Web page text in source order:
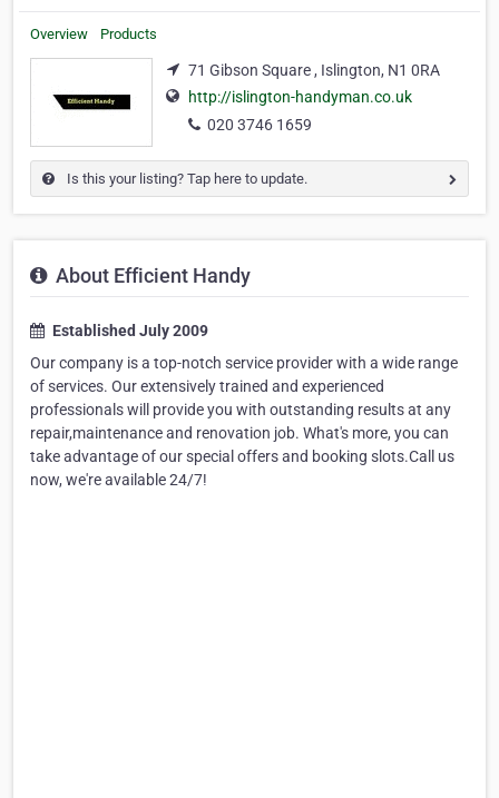
Overview Products
71 Gibson Square , Islington, N1 0RA
http://islington-handyman.co.uk
020 3746 1659
Is this your listing? Tap here to update.
About Efficient Handy
Established July 2009
Our company is a top-notch service provider with a wide range
of services. Our extensively trained and experienced
professionals will provide you with outstanding results at any
repair,maintenance and renovation job. What's more, you can
take advantage of our special offers and booking slots.Call us
now, we're available 24/7!